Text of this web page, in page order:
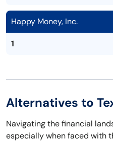
Happy Money, Inc.
1
Alternatives to
Navigating the financial
especially when faced with